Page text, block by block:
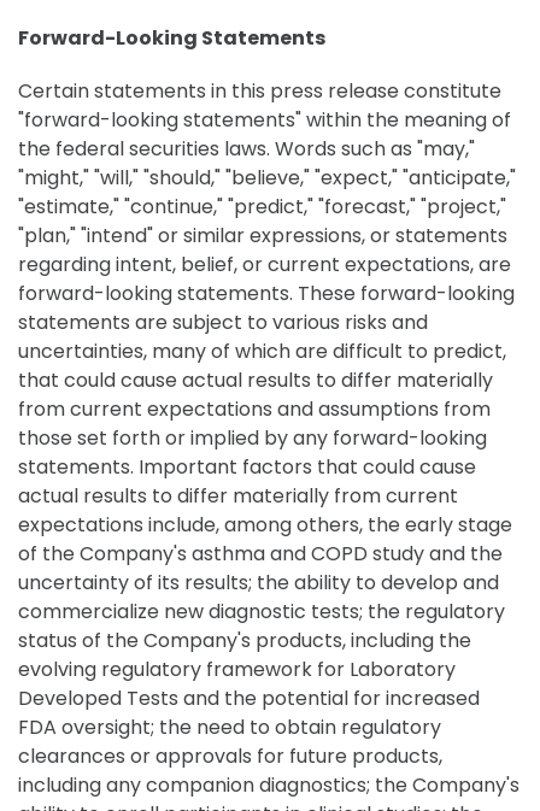
Forward-Looking Statements
Certain statements in this press release constitute
"forward-looking statements" within the meaning of
the federal securities laws. Words such as "may,"
"might," "will," "should," "believe," "expect," "anticipate,"
"estimate," "continue," "predict," "forecast," "project,"
"plan," "intend" or similar expressions, or statements
regarding intent, belief, or current expectations, are
forward-looking statements. These forward-looking
statements are subject to various risks and
uncertainties, many of which are difficult to predict,
that could cause actual results to differ materially
from current expectations and assumptions from
those set forth or implied by any forward-looking
statements. Important factors that could cause
actual results to differ materially from current
expectations include, among others, the early stage
of the Company's asthma and COPD study and the
uncertainty of its results; the ability to develop and
commercialize new diagnostic tests; the regulatory
status of the Company's products, including the
evolving regulatory framework for Laboratory
Developed Tests and the potential for increased
FDA oversight; the need to obtain regulatory
clearances or approvals for future products,
including any companion diagnostics; the Company's